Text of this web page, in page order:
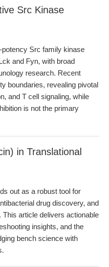
Src Kinase
Src family kinase
and Fyn, with broad
research. Recent
boundaries, revealing pivotal
and T cell signaling, while
is not the primary
in Translational
out as a robust tool for
drug discovery, and
article delivers actionable
insights, and the
bench science with